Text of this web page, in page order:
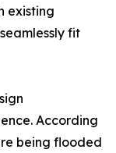
existing
fit
According
being flooded